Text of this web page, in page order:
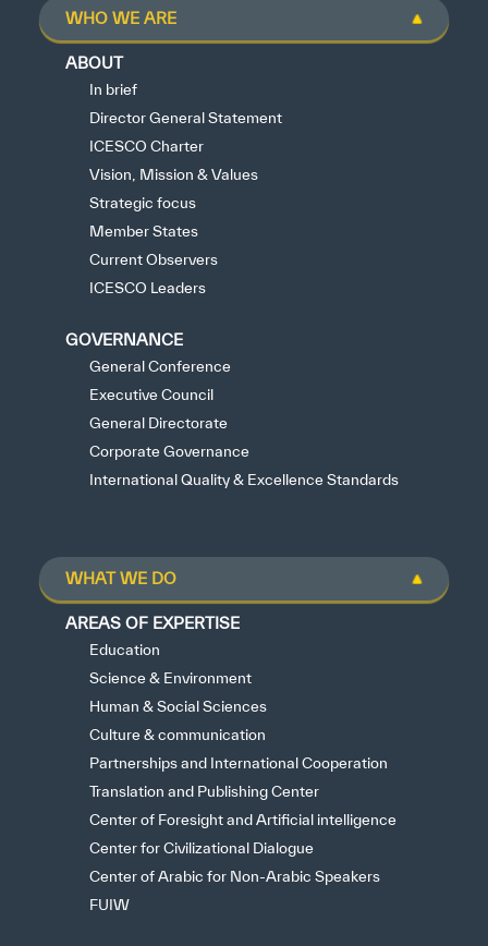
WHO WE ARE
ABOUT
In brief
Director General Statement
ICESCO Charter
Vision, Mission & Values
Strategic focus
Member States
Current Observers
ICESCO Leaders
GOVERNANCE
General Conference
Executive Council
General Directorate
Corporate Governance
International Quality & Excellence Standards
WHAT WE DO
AREAS OF EXPERTISE
Education
Science & Environment
Human & Social Sciences
Culture & communication
Partnerships and International Cooperation
Translation and Publishing Center
Center of Foresight and Artificial intelligence
Center for Civilizational Dialogue
Center of Arabic for Non-Arabic Speakers
FUIW